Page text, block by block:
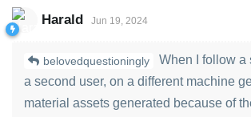
Harald Jun 19, 2024
belovedquestioningly
When I follow a
a second user, on a different machine
material assets generated because of